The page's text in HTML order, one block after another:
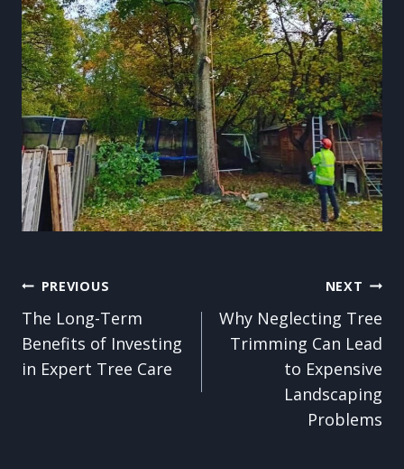
Post
navigation
PREVIOUS
The Long-Term
Benefits of Investing
in Expert Tree Care
NEXT
Why Neglecting Tree
Trimming Can Lead
to Expensive
Landscaping
Problems